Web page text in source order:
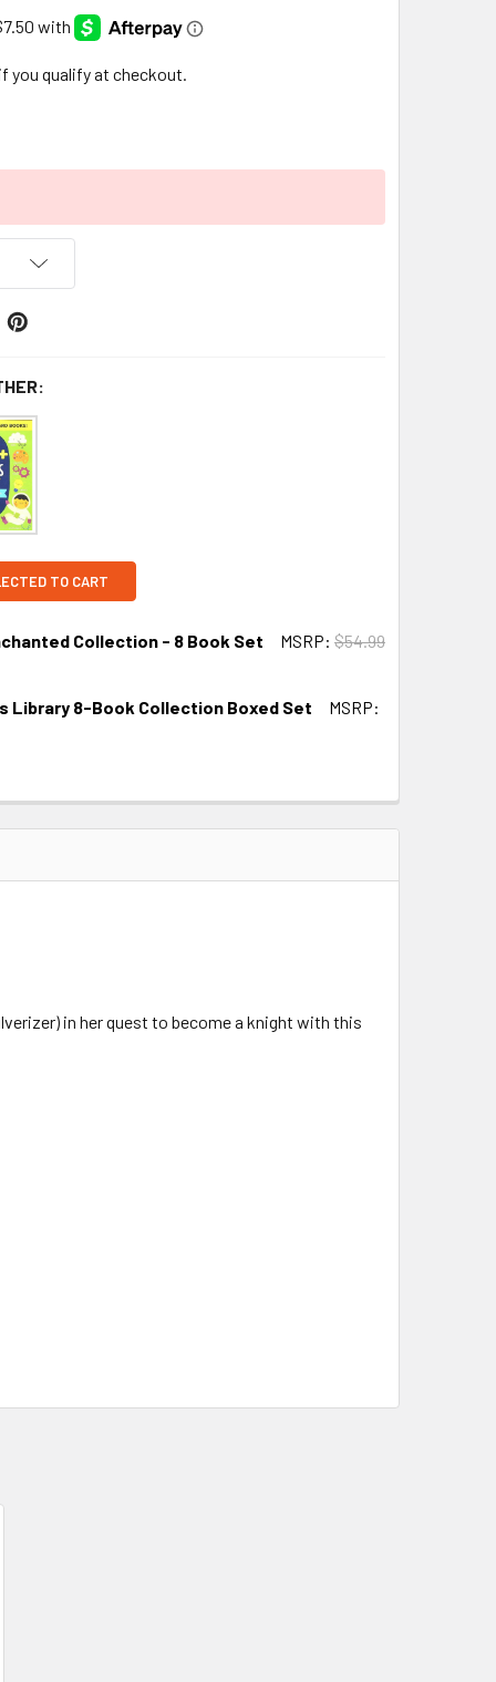
you qualify at checkout.
TO CART
Collection - 8 Book Set MSRP: $54.99
Library 8-Book Collection Boxed Set
MSRP:
in her quest to become a knight with this